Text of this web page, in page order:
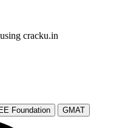
cracku.in
Foundation GMAT